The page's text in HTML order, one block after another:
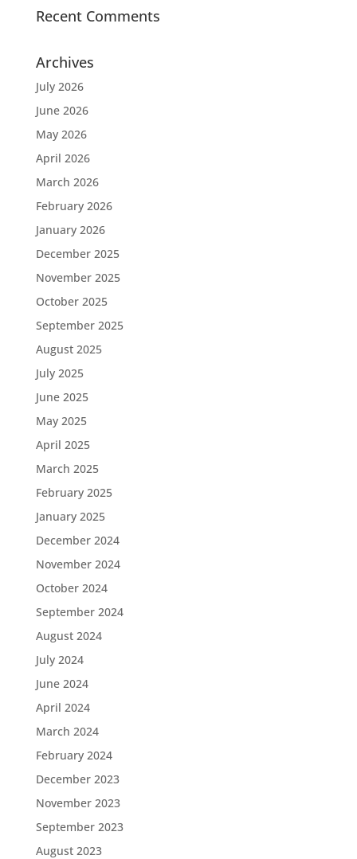
Recent Comments
Archives
July 2026
June 2026
May 2026
April 2026
March 2026
February 2026
January 2026
December 2025
November 2025
October 2025
September 2025
August 2025
July 2025
June 2025
May 2025
April 2025
March 2025
February 2025
January 2025
December 2024
November 2024
October 2024
September 2024
August 2024
July 2024
June 2024
April 2024
March 2024
February 2024
December 2023
November 2023
September 2023
August 2023